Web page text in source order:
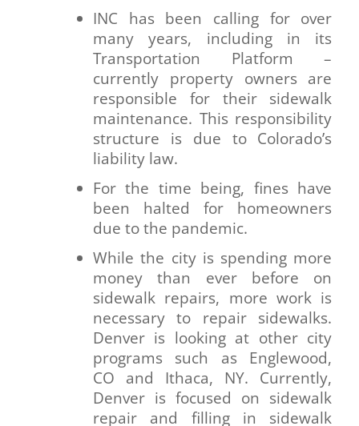
INC has been calling for over
many years, including in its
Transportation Platform –
currently property owners are
responsible for their sidewalk
maintenance. This responsibility
structure is due to Colorado’s
liability law.
For the time being, fines have
been halted for homeowners
due to the pandemic.
While the city is spending more
money than ever before on
sidewalk repairs, more work is
necessary to repair sidewalks.
Denver is looking at other city
programs such as Englewood,
CO and Ithaca, NY. Currently,
Denver is focused on sidewalk
repair and filling in sidewalk